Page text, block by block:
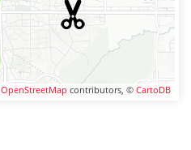
OpenStreetMap contributors, © CartoDB